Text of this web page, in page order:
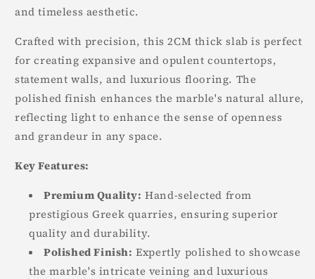
and timeless aesthetic.
Crafted with precision, this 2CM thick slab is perfect
for creating expansive and opulent countertops,
statement walls, and luxurious flooring. The
polished finish enhances the marble's natural allure,
reflecting light to enhance the sense of openness
and grandeur in any space.
Key Features:
Premium Quality: Hand-selected from
prestigious Greek quarries, ensuring superior
quality and durability.
Polished Finish: Expertly polished to showcase
the marble's intricate veining and luxurious